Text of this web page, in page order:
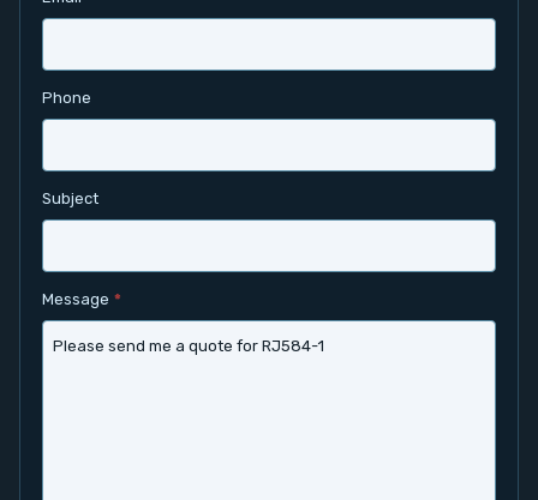
Contact
Login
Register
Phone
Subject
Message *